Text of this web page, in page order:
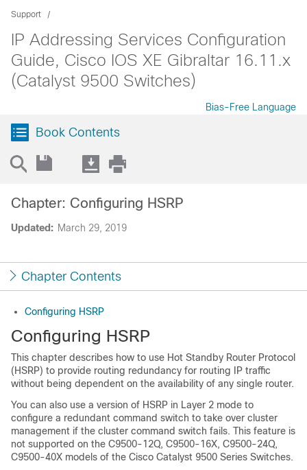
Support
IP Addressing Services Configuration
Guide, Cisco IOS XE Gibraltar 16.11.x
(Catalyst 9500 Switches)
Bias-Free Language
Book Contents
Updated: March 29, 2019
Chapter: Configuring HSRP
Chapter Contents
Configuring HSRP
Configuring HSRP
This chapter describes how to use Hot Standby Router Protocol
(HSRP) to provide routing redundancy for routing IP traffic
without being dependent on the availability of any single router.
You can also use a version of HSRP in Layer 2 mode to
configure a redundant command switch to take over cluster
management if the cluster command switch fails. This feature is
not supported on the C9500-12Q, C9500-16X, C9500-24Q,
C9500-40X models of the Cisco Catalyst 9500 Series Switches.